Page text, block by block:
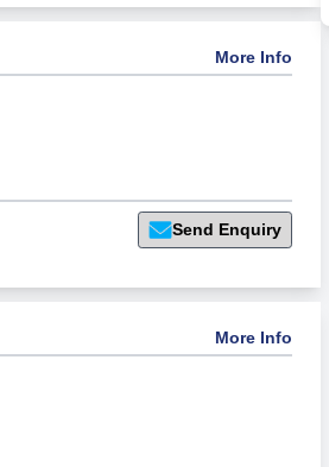
More Info
Send Enquiry
More Info